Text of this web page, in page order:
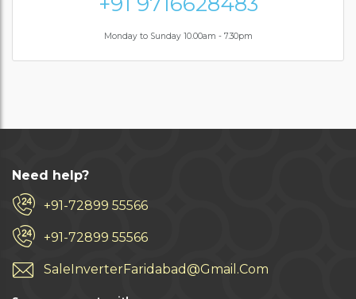
Monday to Sunday 10.00am - 7.30pm
Need help?
+91-72899 55566
+91-72899 55566
SaleInverterFaridabad@Gmail.Com